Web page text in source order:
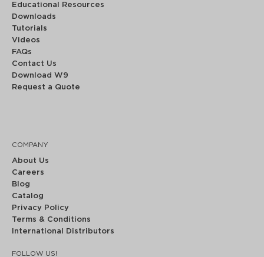
Educational Resources
Downloads
Tutorials
Videos
FAQs
Contact Us
Download W9
Request a Quote
COMPANY
About Us
Careers
Blog
Catalog
Privacy Policy
Terms & Conditions
International Distributors
FOLLOW US!